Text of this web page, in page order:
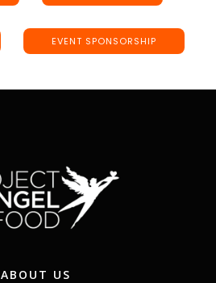
EVENT SPONSORSHIP
ABOUT US